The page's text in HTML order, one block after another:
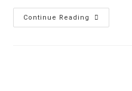
Continue Reading